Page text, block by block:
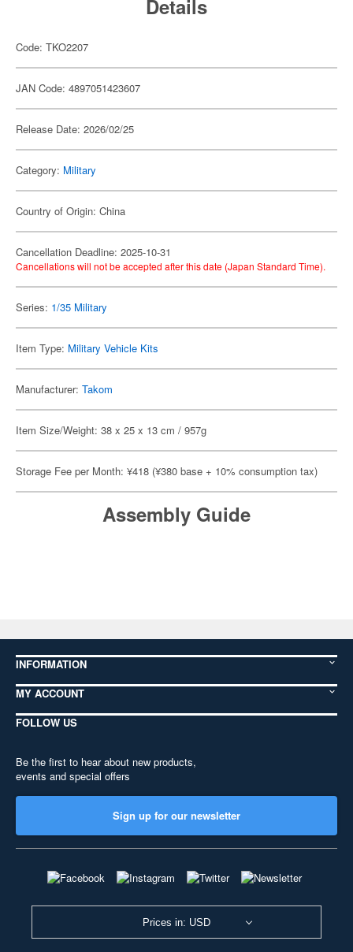
Details
Code: TKO2207
JAN Code: 4897051423607
Release Date: 2026/02/25
Category: Military
Country of Origin: China
Cancellation Deadline: 2025-10-31
Cancellations will not be accepted after this date (Japan Standard Time).
Series: 1/35 Military
Item Type: Military Vehicle Kits
Manufacturer: Takom
Item Size/Weight: 38 x 25 x 13 cm / 957g
Storage Fee per Month: ¥418 (¥380 base + 10% consumption tax)
Assembly Guide
INFORMATION
MY ACCOUNT
FOLLOW US
Be the first to hear about new products,
events and special offers
Sign up for our newsletter
Prices in: USD